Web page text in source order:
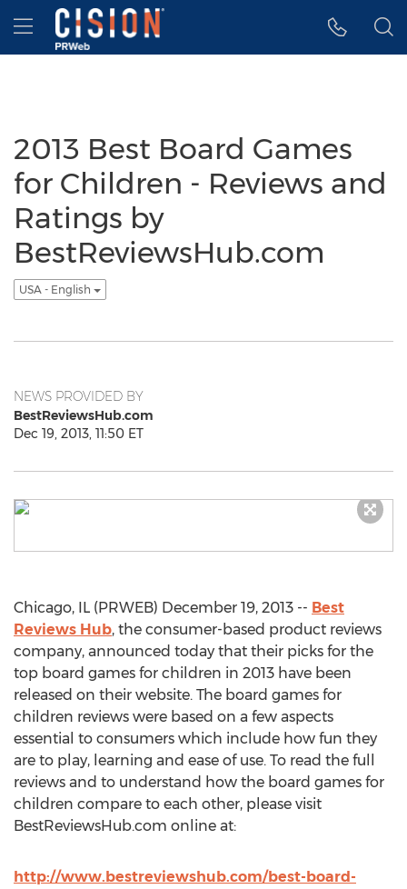
Accessibility Statement
Skip Navigation
Hamburger menu
2013 Best Board Games
for Children - Reviews and
Ratings by
BestReviewsHub.com
USA - English
NEWS PROVIDED BY
BestReviewsHub.com
Dec 19, 2013, 11:50 ET
Chicago, IL (PRWEB) December 19, 2013 -- Best
Reviews Hub, the consumer-based product reviews
company, announced today that their picks for the
top board games for children in 2013 have been
released on their website. The board games for
children reviews were based on a few aspects
essential to consumers which include how fun they
are to play, learning and ease of use. To read the full
reviews and to understand how the board games for
children compare to each other, please visit
BestReviewsHub.com online at:
http://www.bestreviewshub.com/best-board-